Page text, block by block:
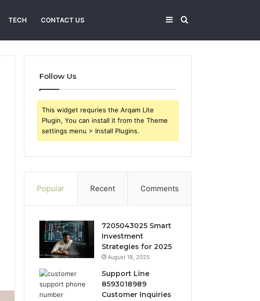
TECH CONTACT US Search
Sidebar
Follow Us
This widget requries the Arqam Lite
Plugin, You can install it from the Theme
settings menu > Install Plugins.
Popular Recent Comments
7205043025 Smart
Investment
Strategies for 2025
August 18, 2025
Support Line
8593018989
Customer Inquiries